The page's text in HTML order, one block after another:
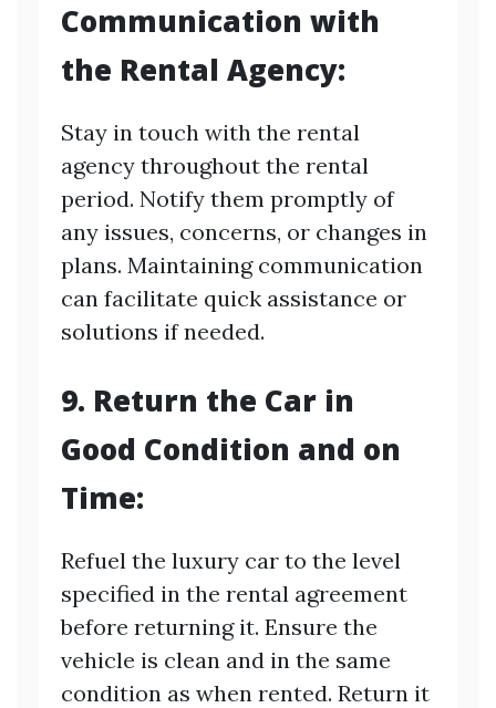
Communication with
the Rental Agency:
Stay in touch with the rental
agency throughout the rental
period. Notify them promptly of
any issues, concerns, or changes in
plans. Maintaining communication
can facilitate quick assistance or
solutions if needed.
9. Return the Car in
Good Condition and on
Time:
Refuel the luxury car to the level
specified in the rental agreement
before returning it. Ensure the
vehicle is clean and in the same
condition as when rented. Return it